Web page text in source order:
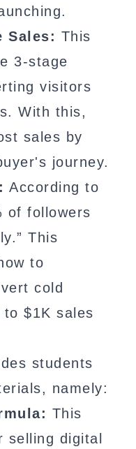
Sales: This
3-stage
visitors
With this,
sales by
journey.
According to
of followers
This
to
cold
$1K sales
students
namely:
This
selling digital